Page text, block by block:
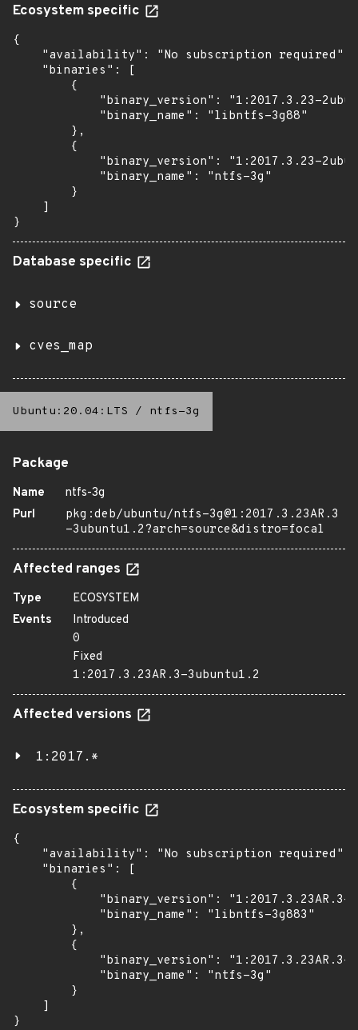
Ecosystem specific
{
    "availability": "No subscription required",
    "binaries": [
        {
"binary_version": "1:2017.3.23-
            "binary_name": "libntfs-3g88"
        },
        {
"binary_version": "1:2017.3.23-
            "binary_name": "ntfs-3g"
        }
    ]
}
Database specific
source
cves_map
Ubuntu:20.04:LTS / ntfs-3g
Package
Name
ntfs-3g
Purl
pkg:deb/ubuntu/ntfs-3g@1:2017.3.23AR.3
-3ubuntu1.2?arch=source&distro=focal
Affected ranges
Type
ECOSYSTEM
Events
Introduced
0
Fixed
1:2017.3.23AR.3-3ubuntu1.2
Affected versions
1:2017.*
Ecosystem specific
{
    "availability": "No subscription required",
    "binaries": [
        {
"binary_version": "1:2017.3.23AR.3-
            "binary_name": "libntfs-3g883"
        },
        {
"binary_version": "1:2017.3.23AR.3-
            "binary_name": "ntfs-3g"
        }
    ]
}